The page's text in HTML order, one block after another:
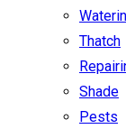
Thatch
Shade
Pests